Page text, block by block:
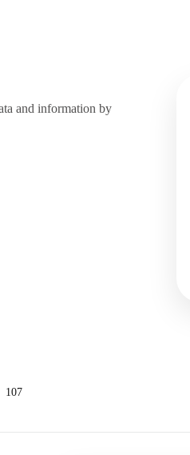
and information by
107